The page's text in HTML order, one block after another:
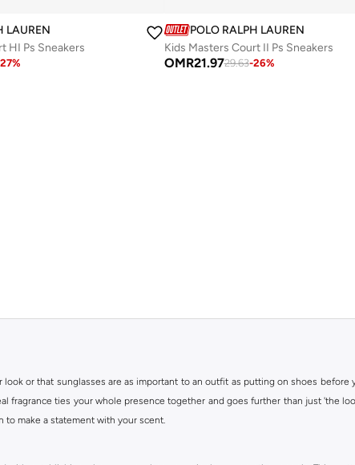
LAUREN
HI Ps Sneakers
27%
POLO RALPH LAUREN
Kids Masters Court II Ps Sneakers
OMR21.9729.63-26%
or that sunglasses are as important to an outfit as putting on shoes
fragrance ties your whole presence together and goes further than just 'the
to make a statement with your scent.